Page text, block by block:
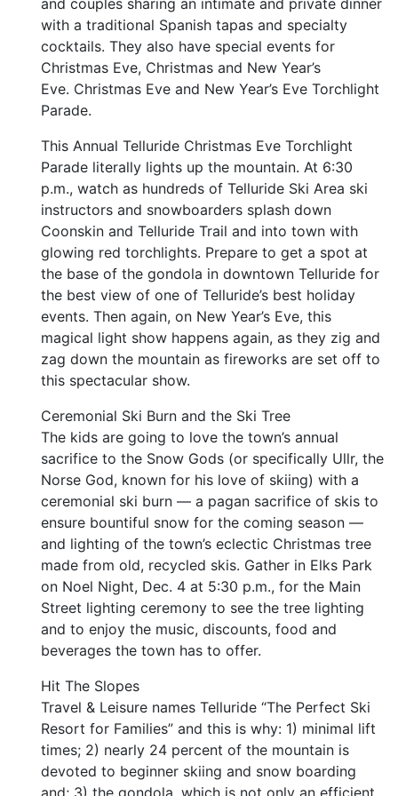
and couples sharing an intimate and private dinner
with a traditional Spanish tapas and specialty
cocktails. They also have special events for
Christmas Eve, Christmas and New Year’s
Eve. Christmas Eve and New Year’s Eve Torchlight
Parade.
This Annual Telluride Christmas Eve Torchlight
Parade literally lights up the mountain. At 6:30
p.m., watch as hundreds of Telluride Ski Area ski
instructors and snowboarders splash down
Coonskin and Telluride Trail and into town with
glowing red torchlights. Prepare to get a spot at
the base of the gondola in downtown Telluride for
the best view of one of Telluride’s best holiday
events. Then again, on New Year’s Eve, this
magical light show happens again, as they zig and
zag down the mountain as fireworks are set off to
this spectacular show.
Ceremonial Ski Burn and the Ski Tree
The kids are going to love the town’s annual
sacrifice to the Snow Gods (or specifically Ullr, the
Norse God, known for his love of skiing) with a
ceremonial ski burn — a pagan sacrifice of skis to
ensure bountiful snow for the coming season —
and lighting of the town’s eclectic Christmas tree
made from old, recycled skis. Gather in Elks Park
on Noel Night, Dec. 4 at 5:30 p.m., for the Main
Street lighting ceremony to see the tree lighting
and to enjoy the music, discounts, food and
beverages the town has to offer.
Hit The Slopes
Travel & Leisure names Telluride “The Perfect Ski
Resort for Families” and this is why: 1) minimal lift
times; 2) nearly 24 percent of the mountain is
devoted to beginner skiing and snow boarding
and; 3) the gondola, which is not only an efficient